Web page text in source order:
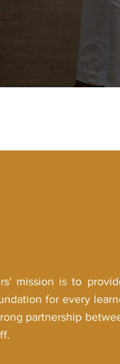
mission is to
for every
partnership